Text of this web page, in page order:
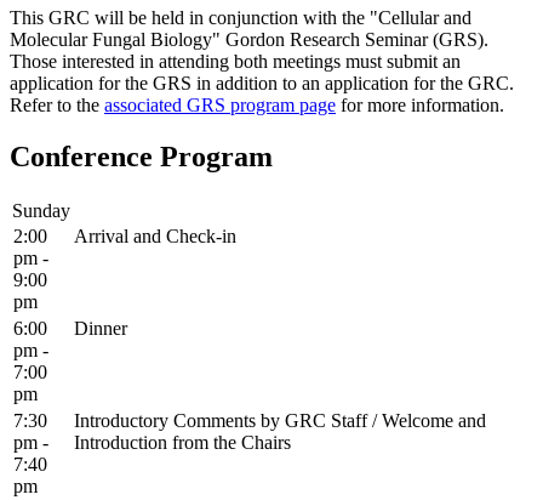
This GRC will be held in conjunction with the "Cellular and
Molecular Fungal Biology" Gordon Research Seminar (GRS).
Those interested in attending both meetings must submit an
application for the GRS in addition to an application for the GRC.
Refer to the associated GRS program page for more information.
Conference Program
Sunday
2:00
pm -
9:00
pm
Arrival and Check-in
6:00
pm -
7:00
pm
Dinner
7:30
pm -
7:40
pm
Introductory Comments by GRC Staff / Welcome and
Introduction from the Chairs